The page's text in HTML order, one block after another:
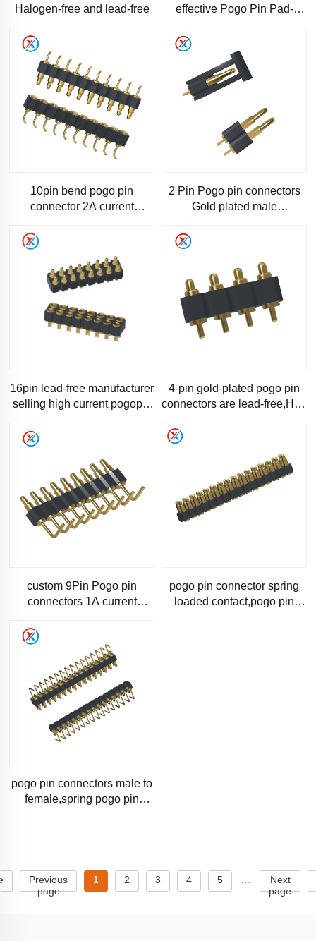
Halogen-free and lead-free
effective Pogo Pin Pad-
10pin bend pogo pin
connector 2A current
bend pogo connector
2 Pin Pogo pin connectors
Gold plated male
manufacturer of high quality
16pin lead-free manufacturer
selling high current pogopin
4-pin gold-plated pogo pin
connectors are lead-free,Hot-
custom 9Pin Pogo pin
connectors 1A current
pogo pin connector spring
loaded contact,pogo pin
pogo pin connectors male to
female,spring pogo pin
Previous
page
1 2 3 4 5 ···
Next
page